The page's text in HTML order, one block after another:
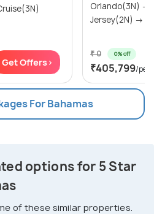
Get Offers>
Orlando(3N) →
Jersey(2N) →
₹ 0 0% off
₹405,799/
For Bahamas
options for 5 Star
of these similar properties.